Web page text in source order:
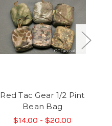
Red Tac Gear 1/2 Pint
Bean Bag
$14.00 - $20.00